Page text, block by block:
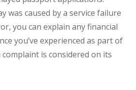
was caused by a service failure
you can explain any financial
you’ve experienced as part of
complaint is considered on its